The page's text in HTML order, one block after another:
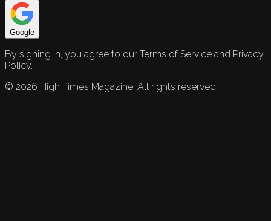
Google
By signing in, you agree to our Terms of Service and Privacy
Policy.
© 2026 High Times Magazine. All rights reserved.